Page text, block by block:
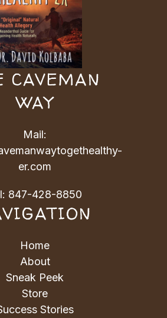
CAVEMAN
WAY
Mail:
er.com
847-428-8850
Home
About
Sneak Peek
Store
Stories